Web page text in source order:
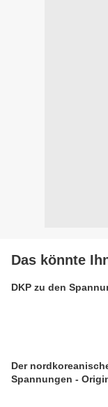
Das könnte
DKP zu den
Der
Spannungen -